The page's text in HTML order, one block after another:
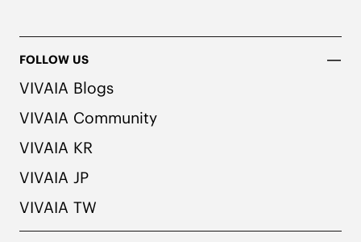
FOLLOW US
VIVAIA Blogs
VIVAIA Community
VIVAIA KR
VIVAIA JP
VIVAIA TW